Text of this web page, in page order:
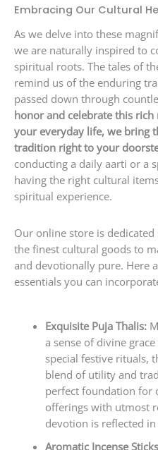
Embracing Our Cultural
As we delve into these
we are naturally inspired to
spiritual roots. The tales of
remind us of the enduring
passed down through
honor and celebrate this
your everyday life, we bring
tradition right to your
conducting a daily aarti or a
having the right cultural
spiritual experience.
Our online store is
the finest cultural goods to
and devotionally pure. Here
essentials you can
Exquisite Puja Thalis:
a sense of divine
special festive rituals,
blend of utility and
perfect foundation for
offerings with utmost
devotion is reflected
Aromatic Incense